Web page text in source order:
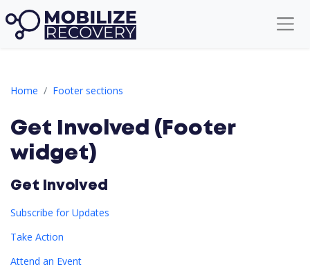
Home Footer sections
Get Involved (Footer widget)
Get Involved (Footer
widget)
Get Involved
Subscribe for Updates
Take Action
Attend an Event